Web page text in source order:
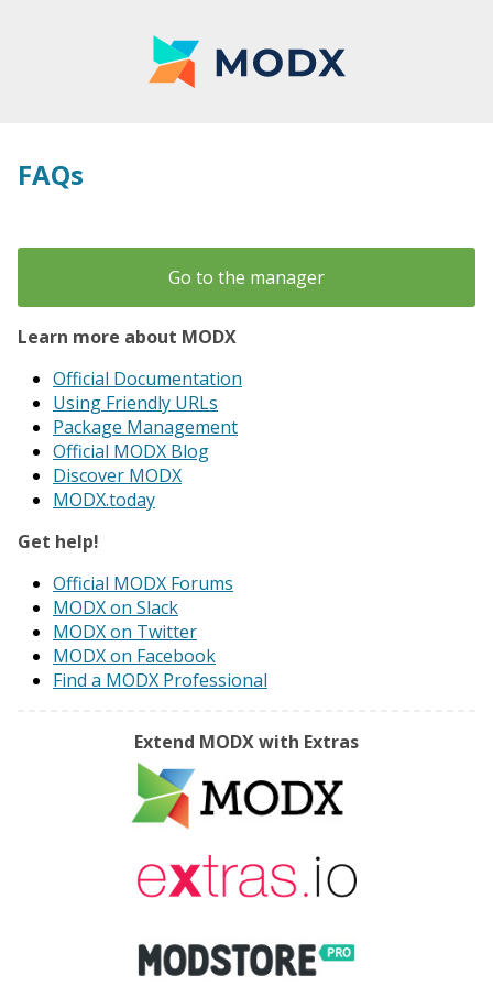
FAQs
Go to the manager
Learn more about MODX
Official Documentation
Using Friendly URLs
Package Management
Official MODX Blog
Discover MODX
MODX.today
Get help!
Official MODX Forums
MODX on Slack
MODX on Twitter
MODX on Facebook
Find a MODX Professional
Extend MODX with Extras